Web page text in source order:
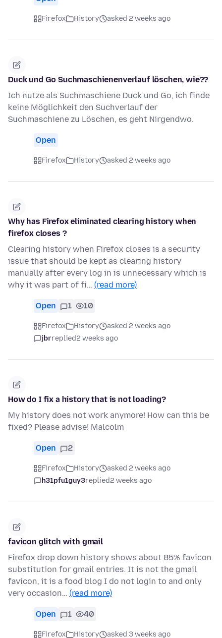
Firefox History asked 2 weeks ago
Duck und Go Suchmaschienenverlauf löschen, wie??
Ich nutze als Suchmaschiene Duck und Go, ich finde
keine Möglichkeit den Suchverlauf der
Suchmaschiene zu Löschen, es geht Nirgendwo.
Open
Firefox History asked 2 weeks ago
Why has Firefox eliminated clearing history when
firefox closes ?
Clearing history when Firefox closes is a security
issue that should be kept as clearing history
manually after every log in is unnecessary which is
why it was part of fi… (read more)
Open 1 10
Firefox History
asked 2 weeks ago
jbrreplied2 weeks ago
How do I fix a history that is not loading?
My history does not work anymore! How can this be
fixed? Please advise! Malcolm
Open 2
Firefox History
asked 2 weeks ago
h31pfu1guy3replied2 weeks ago
favicon glitch with gmail
Firefox drop down history shows about 85% favicon
substitution for gmail entries. It is not the gmail
favicon, it is a food blog I do not login to and only
very occasion… (read more)
Open 1 40
Firefox History asked 3 weeks ago